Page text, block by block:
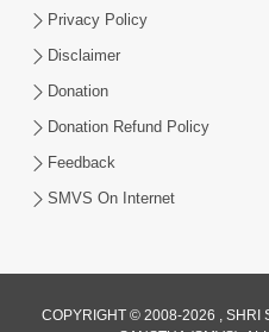
Ham To Ek
Gave | SMVS Video
Privacy Policy
Disclaimer
Donation
Donation Refund Policy
Feedback
SMVS On Internet
COPYRIGHT © 2008-2026 , SHRI